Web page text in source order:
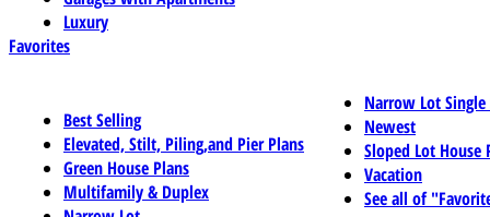
Luxury
Favorites
Best Selling
Elevated, Stilt, Piling,and Pier Plans
Green House Plans
Multifamily & Duplex
Narrow Lot
Newest
Sloped Lot House
Vacation
See all of